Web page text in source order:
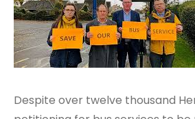
Despite over twelve thousand